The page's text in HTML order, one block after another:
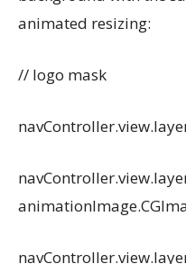
animated resizing:
// logo mask